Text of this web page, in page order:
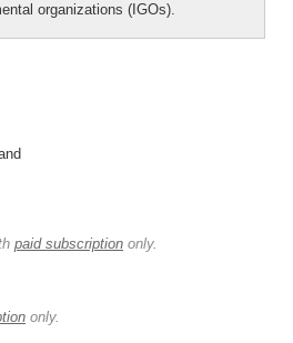
organizations (IGOs).
paid subscription only.
only.